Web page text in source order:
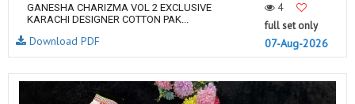
GANESHA CHARIZMA VOL 2 EXCLUSIVE
KARACHI DESIGNER COTTON PAK...
4
full set only
07-Aug-2026
Download PDF